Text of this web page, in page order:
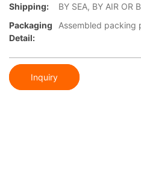
Shipping:
BY SEA, BY AIR OR
Packaging
Detail:
Assembled packing
Inquiry